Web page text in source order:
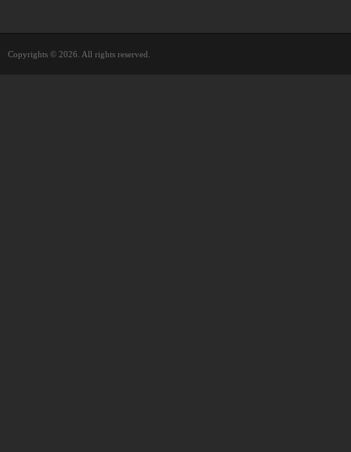
Copyrights © 2026. All rights reserved.